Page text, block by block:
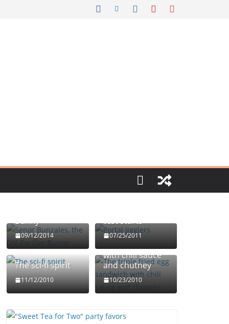
Bunny
09/12/2014
Portal jello
test starts
07/25/2011
The sci-fi spirit
11/12/2010
The triple fried
with chili sauce
and chutney
10/23/2010